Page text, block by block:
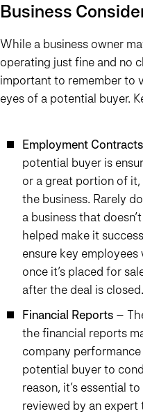
Business
While a business owner
operating just fine and no
important to remember to
eyes of a potential buyer.
Employment Contracts
potential buyer is
or a great portion of
the business. Rarely
a business that
helped make it
ensure key
once it’s placed for
after the deal is closed.
Financial Reports –
the financial reports
company
potential buyer to
reason, it’s essential
reviewed by an